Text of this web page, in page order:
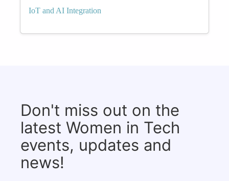
IoT and AI Integration
Don't miss out on the
latest Women in Tech
events, updates and
news!